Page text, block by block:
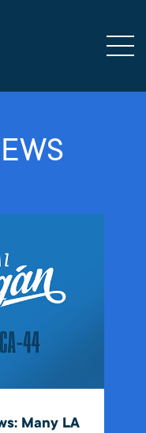
Many LA